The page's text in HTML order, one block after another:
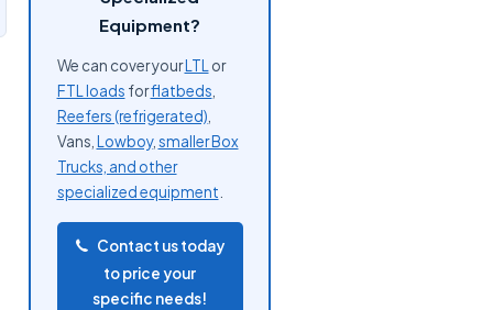
Equipment?
We can cover yourLTL or
FTL loads forflatbeds
Reefers (refrigerated)
Vans, Lowboy, smaller Box
Trucks, and other
specialized equipment
Contact us today
to price your
specific needs!